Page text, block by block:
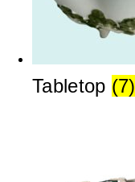
Tabletop (7)